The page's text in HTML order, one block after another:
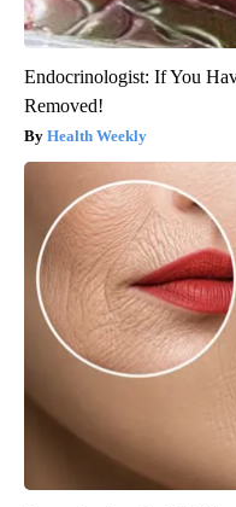
Endocrinologist: If You
Removed!
Health Weekly